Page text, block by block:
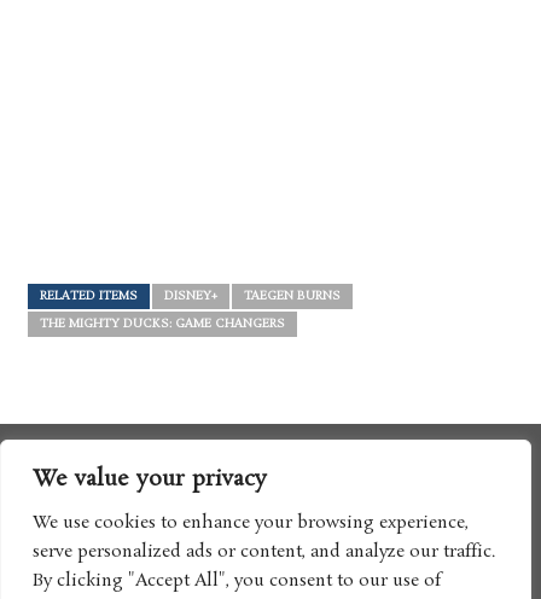
We value your privacy
We use cookies to enhance your browsing experience,
serve personalized ads or content, and analyze our traffic.
By clicking "Accept All", you consent to our use of
RELATED ITEMS DISNEY+
TAEGEN BURNS
THE MIGHTY DUCKS: GAME CHANGERS